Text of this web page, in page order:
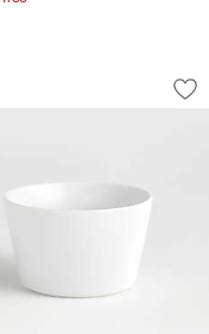
Set of 8
showing item 1 through